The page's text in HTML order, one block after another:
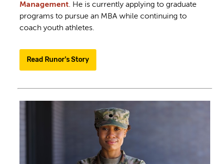
Management. He is currently applying to graduate
programs to pursue an MBA while continuing to
coach youth athletes.
Read Runor's Story